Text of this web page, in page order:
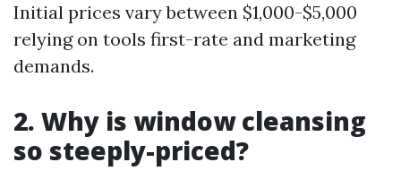
Initial prices vary between $1,000-$5,000
relying on tools first-rate and marketing
demands.
2. Why is window cleansing
so steeply-priced?